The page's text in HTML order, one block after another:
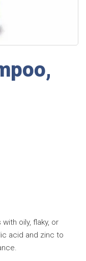
oily, flaky, or
acid and zinc to